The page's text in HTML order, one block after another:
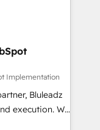
Buying
stale portal?
ループ会社・部
築します。意
。 1️⃣
一元化から、
合運用、デー
に対応します。
Implementation
Bluleadz
We
GTM